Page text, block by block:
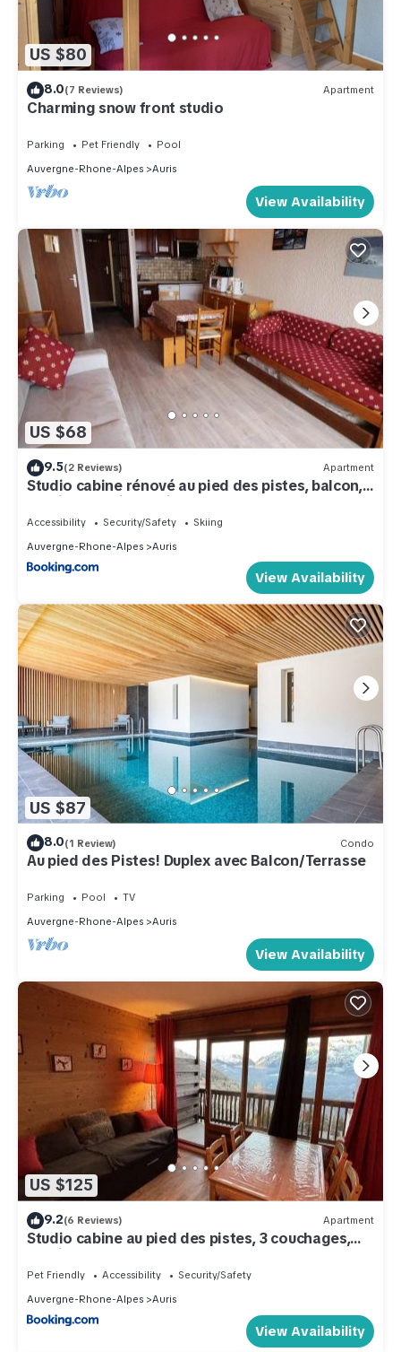
US $80
8.0(7 Reviews) Apartment
Charming snow front studio
Parking Pet Friendly
Pool
Auvergne-Rhone-Alpes
Auris
View Availability
US $68
9.5(2 Reviews) Apartment
Studio cabine rénové au pied des pistes, balcon,
parking – Auris en Oisans - FR-1-297-68
Accessibility Security/Safety
Skiing
Auvergne-Rhone-Alpes
Auris
View Availability
US $87
8.0(1 Review) Condo
Au pied des Pistes! Duplex avec Balcon/Terrasse
Parking Pool
TV
Auvergne-Rhone-Alpes
Auris
View Availability
US $125
9.2(6 Reviews) Apartment
Studio cabine au pied des pistes, 3 couchages,
parking - FR-1-297-326
Pet Friendly Accessibility
Security/Safety
Auvergne-Rhone-Alpes
Auris
View Availability